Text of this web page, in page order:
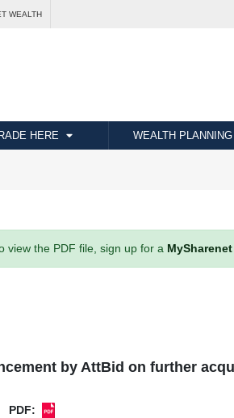
WEALTH
HERE WEALTH PLANNING
view the PDF file, sign up for a MySharenet
by AttBid on further
PDF: